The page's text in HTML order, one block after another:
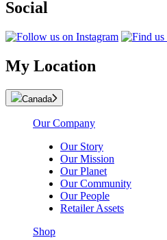
Social
My Location
Canada
Our Company
Our Story
Our Mission
Our Planet
Our Community
Our People
Retailer Assets
Shop